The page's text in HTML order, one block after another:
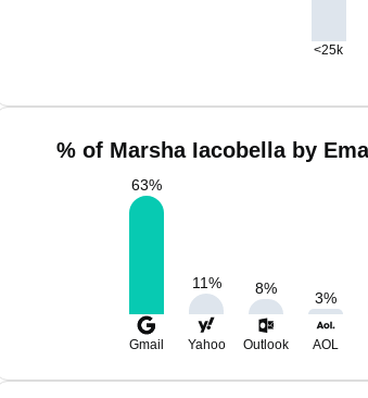
<25k
% of Marsha Iacobella by
63%
11% 8%
3%
Gmail Yahoo Outlook AOL